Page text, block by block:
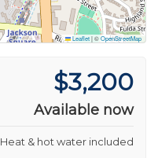
Leaflet|©OpenStreetMap
$3,200
Available now
Heat & hot water included